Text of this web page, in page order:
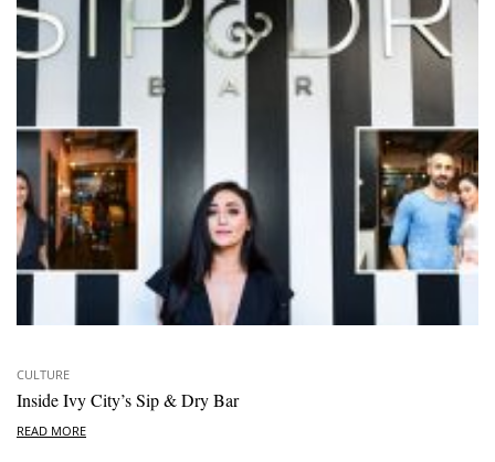
CULTURE
Inside Ivy City’s Sip & Dry Bar
READ MORE